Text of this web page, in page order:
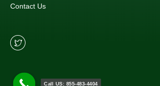
Contact Us
Call US: 855-483-4404